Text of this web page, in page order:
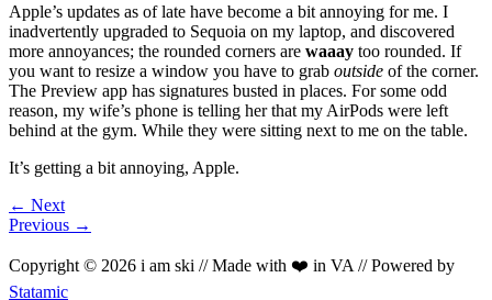
Apple’s updates as of late have become a bit annoying for me. I
inadvertently upgraded to Sequoia on my laptop, and discovered
more annoyances; the rounded corners are waaay too rounded. If
you want to resize a window you have to grab outside of the corner.
The Preview app has signatures busted in places. For some odd
reason, my wife’s phone is telling her that my AirPods were left
behind at the gym. While they were sitting next to me on the table.
It’s getting a bit annoying, Apple.
← Next
Previous →
Copyright © 2026 i am ski // Made with ❤️ in VA // Powered by
Statamic